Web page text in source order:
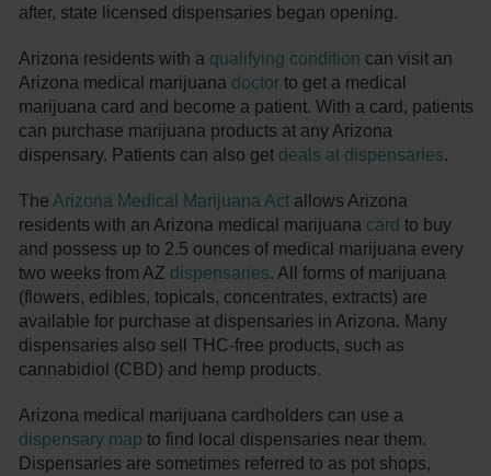
after, state licensed dispensaries began opening.
Arizona residents with a qualifying condition can visit an
Arizona medical marijuana doctor to get a medical
marijuana card and become a patient. With a card, patients
can purchase marijuana products at any Arizona
dispensary. Patients can also get deals at dispensaries.
The Arizona Medical Marijuana Act allows Arizona
residents with an Arizona medical marijuana card to buy
and possess up to 2.5 ounces of medical marijuana every
two weeks from AZ dispensaries. All forms of marijuana
(flowers, edibles, topicals, concentrates, extracts) are
available for purchase at dispensaries in Arizona. Many
dispensaries also sell THC-free products, such as
cannabidiol (CBD) and hemp products.
Arizona medical marijuana cardholders can use a
dispensary map to find local dispensaries near them.
Dispensaries are sometimes referred to as pot shops,